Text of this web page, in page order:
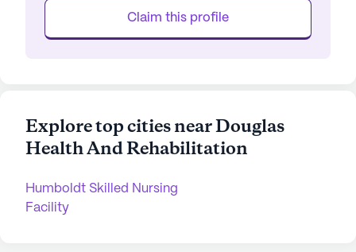
Claim this profile
Explore top cities near Douglas
Health And Rehabilitation
Humboldt Skilled Nursing
Facility